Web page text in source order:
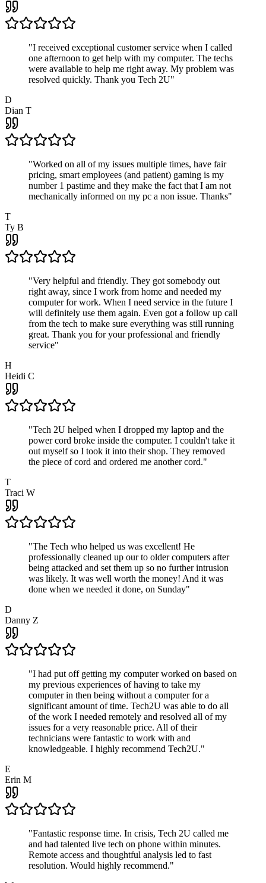
"I received exceptional customer service when I called
one afternoon to get help with my computer. The techs
were available to help me right away. My problem was
resolved quickly. Thank you Tech 2U"
D
Dian T
"Worked on all of my issues multiple times, have fair
pricing, smart employees (and patient) gaming is my
number 1 pastime and they make the fact that I am not
mechanically informed on my pc a non issue. Thanks"
T
Ty B
"Very helpful and friendly. They got somebody out
right away, since I work from home and needed my
computer for work. When I need service in the future I
will definitely use them again. Even got a follow up call
from the tech to make sure everything was still running
great. Thank you for your professional and friendly
service"
H
Heidi C
"Tech 2U helped when I dropped my laptop and the
power cord broke inside the computer. I couldn't take it
out myself so I took it into their shop. They removed
the piece of cord and ordered me another cord."
T
Traci W
"The Tech who helped us was excellent! He
professionally cleaned up our to older computers after
being attacked and set them up so no further intrusion
was likely. It was well worth the money! And it was
done when we needed it done, on Sunday"
D
Danny Z
"I had put off getting my computer worked on based on
my previous experiences of having to take my
computer in then being without a computer for a
significant amount of time. Tech2U was able to do all
of the work I needed remotely and resolved all of my
issues for a very reasonable price. All of their
technicians were fantastic to work with and
knowledgeable. I highly recommend Tech2U."
E
Erin M
"Fantastic response time. In crisis, Tech 2U called me
and had talented live tech on phone within minutes.
Remote access and thoughtful analysis led to fast
resolution. Would highly recommend."